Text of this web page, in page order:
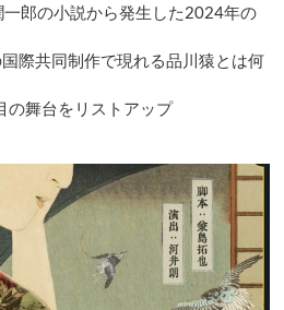
一郎の小説から発生した2024年の
際共同制作で現れる品川猿とは何
の舞台をリストアップ